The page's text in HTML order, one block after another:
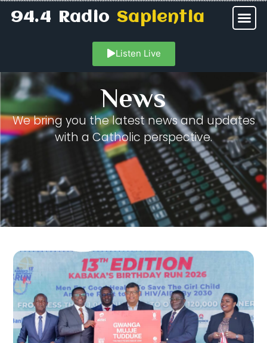
94.4 RadioSapientia
Listen Live
News
We bring you the latest news and updates
with a Catholic perspective.